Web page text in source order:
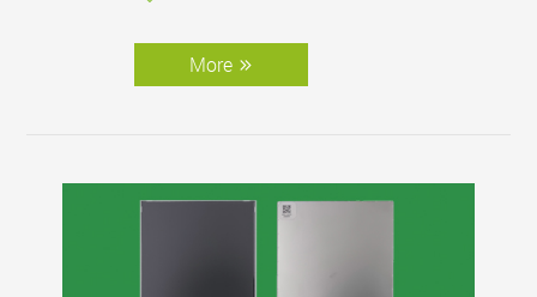
panel according to the customer's
More